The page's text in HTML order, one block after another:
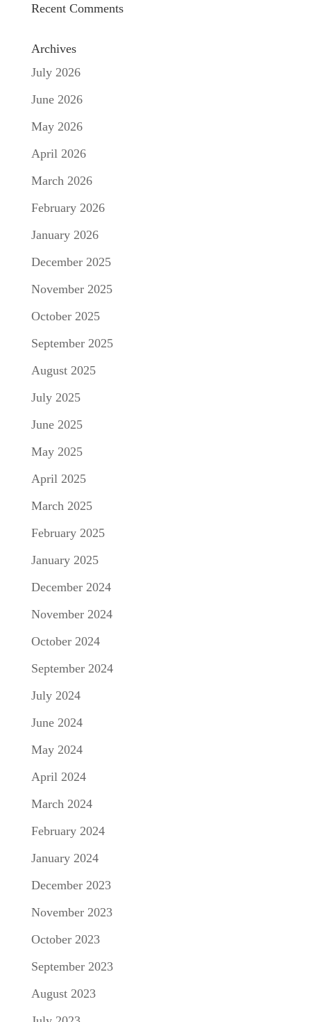
Recent Comments
Archives
July 2026
June 2026
May 2026
April 2026
March 2026
February 2026
January 2026
December 2025
November 2025
October 2025
September 2025
August 2025
July 2025
June 2025
May 2025
April 2025
March 2025
February 2025
January 2025
December 2024
November 2024
October 2024
September 2024
July 2024
June 2024
May 2024
April 2024
March 2024
February 2024
January 2024
December 2023
November 2023
October 2023
September 2023
August 2023